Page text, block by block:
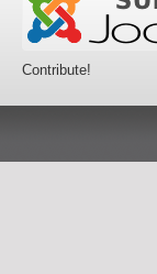
Contribute!